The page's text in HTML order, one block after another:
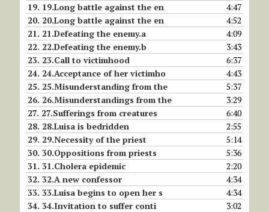
19. 19.Long battle against the en
4:47
20. 20.Long battle against the en
4:52
21. 21.Defeating the enemy.a
4:09
22. 22.Defeating the enemy.b
3:43
23. 23.Call to victimhood
6:37
24. 24.Acceptance of her victimho
4:43
25. 25.Misunderstanding from the
5:37
26. 26.Misunderstandings from the
3:29
27. 27.Sufferings from creatures
6:40
28. 28.Luisa is bedridden
2:55
29. 29.Necessity of the priest
5:14
30. 30.Oppositions from priests
5:36
31. 31.Cholera epidemic
2:20
32. 32.A new confessor
4:34
33. 33.Luisa begins to open her s
4:34
34. 34.Invitation to suffer conti
3:02